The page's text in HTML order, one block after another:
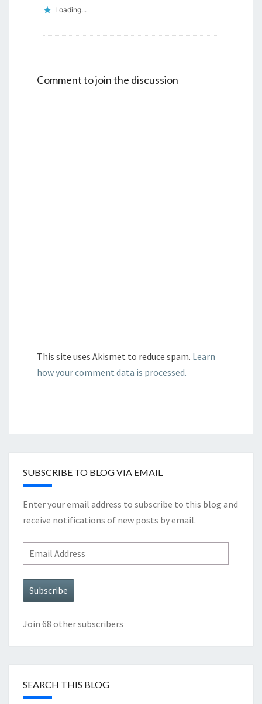
Loading...
Comment to join the discussion
This site uses Akismet to reduce spam. Learn
how your comment data is processed.
SUBSCRIBE TO BLOG VIA EMAIL
Enter your email address to subscribe to this blog and
receive notifications of new posts by email.
Email
Address
Subscribe
Join 68 other subscribers
SEARCH THIS BLOG